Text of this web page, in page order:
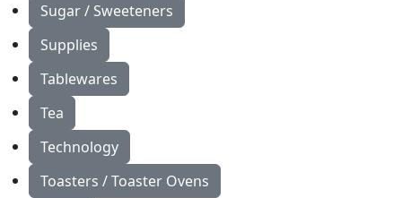
Sugar / Sweeteners
Supplies
Tablewares
Tea
Technology
Toasters / Toaster Ovens